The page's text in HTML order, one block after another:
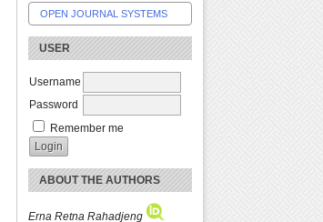
OPEN JOURNAL SYSTEMS
USER
Username
Password
Remember me
ABOUT THE AUTHORS
Erna Retna Rahadjeng